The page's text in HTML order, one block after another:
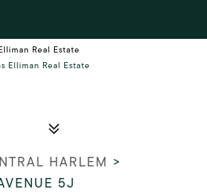
Real Estate
Elliman Real Estate
HARLEM >
5J